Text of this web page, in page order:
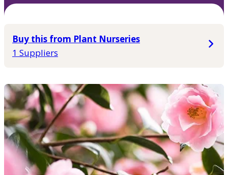
Buy this from Plant Nurseries
1 Suppliers